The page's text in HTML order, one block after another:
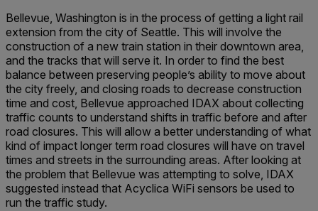
Bellevue, Washington is in the process of getting a light rail
extension from the city of Seattle. This will involve the
construction of a new train station in their downtown area,
and the tracks that will serve it. In order to find the best
balance between preserving people’s ability to move about
the city freely, and closing roads to decrease construction
time and cost, Bellevue approached IDAX about collecting
traffic counts to understand shifts in traffic before and after
road closures. This will allow a better understanding of what
kind of impact longer term road closures will have on travel
times and streets in the surrounding areas. After looking at
the problem that Bellevue was attempting to solve, IDAX
suggested instead that Acyclica WiFi sensors be used to
run the traffic study.